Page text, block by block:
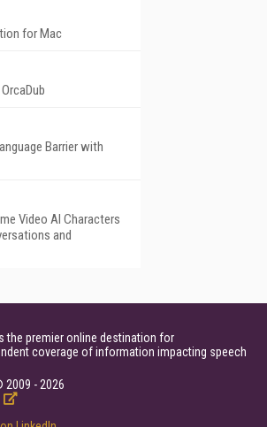
for Mac
Barrier with
Video AI Characters
and
the premier online destination for
coverage of information impacting speech
2009 - 2026